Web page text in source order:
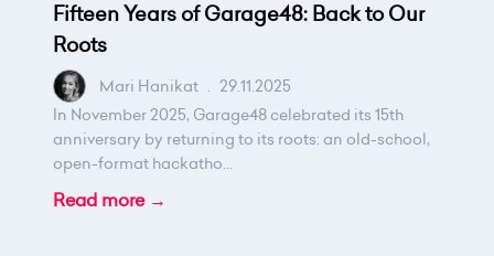
Fifteen Years of Garage48: Back to Our
Roots
Mari Hanikat . 29.11.2025
In November 2025, Garage48 celebrated its 15th
anniversary by returning to its roots: an old-school,
open-format hackatho...
Read more →